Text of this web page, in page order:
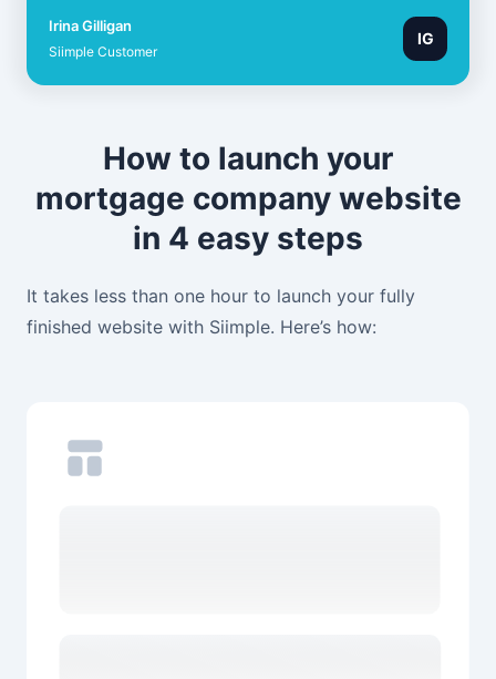
Irina Gilligan
Siimple Customer
IG
How to launch your
mortgage company website
in 4 easy steps
It takes less than one hour to launch your fully
finished website with Siimple. Here’s how: